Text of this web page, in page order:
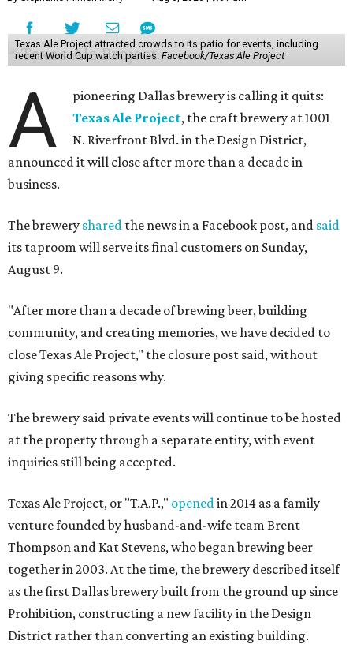
Texas Ale Project attracted crowds to its patio for events, including
recent World Cup watch parties. Facebook/Texas Ale Project
A
pioneering Dallas brewery is calling it quits:
Texas Ale Project, the craft brewery at 1001
N. Riverfront Blvd. in the Design District,
announced it will close after more than a decade in
business.
The brewery shared the news in a Facebook post, and said
its taproom will serve its final customers on Sunday,
August 9.
"After more than a decade of brewing beer, building
community, and creating memories, we have decided to
close Texas Ale Project," the closure post said, without
giving specific reasons why.
The brewery said private events will continue to be hosted
at the property through a separate entity, with event
inquiries still being accepted.
Texas Ale Project, or "T.A.P.," openedin 2014 as a family
venture founded by husband-and-wife team Brent
Thompson and Kat Stevens, who began brewing beer
together in 2003. At the time, the brewery described itself
as the first Dallas brewery built from the ground up since
Prohibition, constructing a new facility in the Design
District rather than converting an existing building.